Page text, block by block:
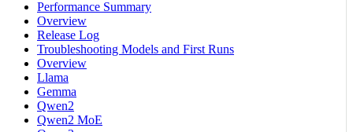
Performance Summary
Overview
Release Log
Troubleshooting Models and First Runs
Overview
Llama
Gemma
Qwen2
Qwen2 MoE